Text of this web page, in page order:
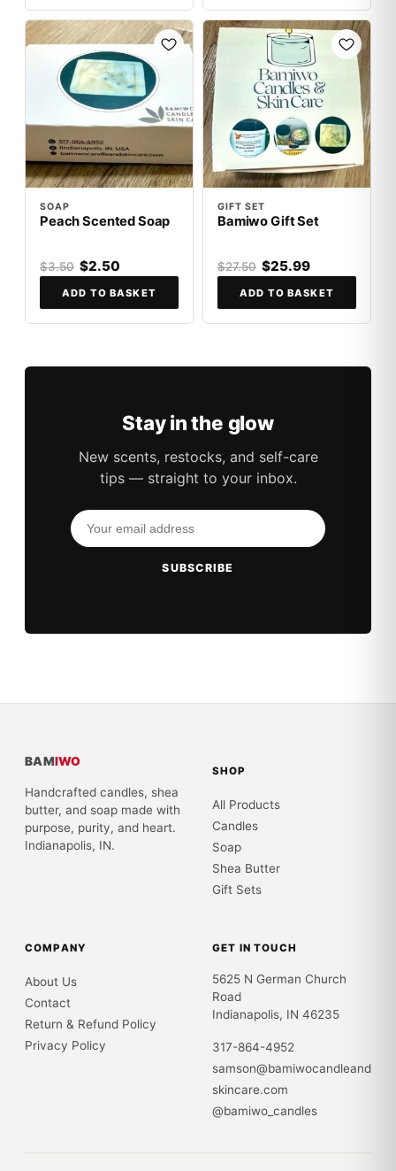
SALE
SOAP
Peach Scented Soap
$3.50 $2.50
ADD TO BASKET
GIFT SET
Bamiwo Gift Set
$27.50 $25.99
ADD TO BASKET
Stay in the glow
New scents, restocks, and self-care
tips — straight to your inbox.
SUBSCRIBE
BAMIWO
Handcrafted candles, shea
butter, and soap made with
purpose, purity, and heart.
Indianapolis, IN.
SHOP
All Products
Candles
Soap
Shea Butter
Gift Sets
COMPANY
About Us
Contact
Return & Refund Policy
Privacy Policy
GET IN TOUCH
5625 N German Church
Road
Indianapolis, IN 46235
317-864-4952
samson@bamiwocandleand
skincare.com
@bamiwo_candles